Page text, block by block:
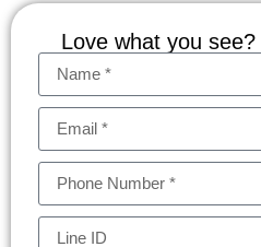
jacuzzi, sky gym and golf
residence lounge,
center and board room
deck.
Love what you